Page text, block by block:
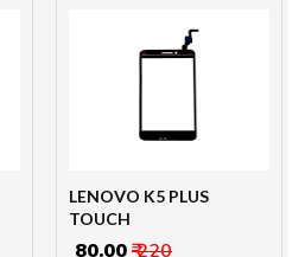
LENOVO K5 PLUS
TOUCH
₹ 80.00₹ 220